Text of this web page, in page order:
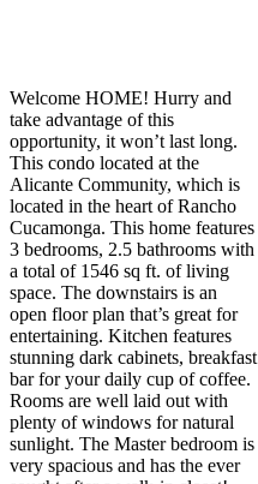
Welcome HOME! Hurry and
take advantage of this
opportunity, it won’t last long.
This condo located at the
Alicante Community, which is
located in the heart of Rancho
Cucamonga. This home features
3 bedrooms, 2.5 bathrooms with
a total of 1546 sq ft. of living
space. The downstairs is an
open floor plan that’s great for
entertaining. Kitchen features
stunning dark cabinets, breakfast
bar for your daily cup of coffee.
Rooms are well laid out with
plenty of windows for natural
sunlight. The Master bedroom is
very spacious and has the ever